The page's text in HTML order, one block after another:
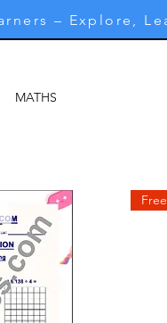
– Explore,
MATHS